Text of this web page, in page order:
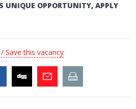
UNIQUE OPPORTUNITY, APPLY
Save this vacancy